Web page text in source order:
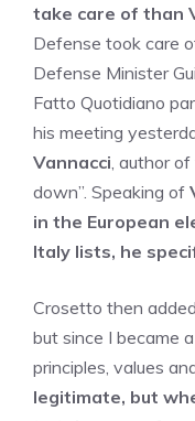
take care of than
Defense took care
Defense Minister
Fatto Quotidiano
his meeting
Vannacci, author
down”. Speaking of
in the European
Italy lists, he
Crosetto then
but since I became
principles, values
legitimate, but